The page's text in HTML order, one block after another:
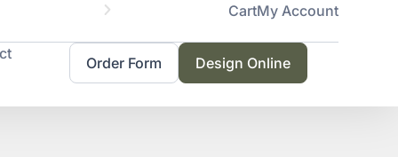
Servicing
CartMy Account
Order Form Design Online